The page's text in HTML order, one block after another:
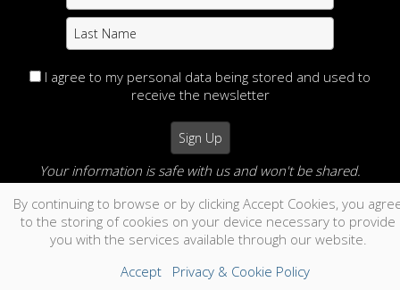
I agree to my personal data being stored and used to
receive the newsletter
Your information is safe with us and won't be shared.
no thanks
By continuing to browse or by clicking Accept Cookies, you
to the storing of cookies on your device necessary to provide
you with the services available through our website.
Accept
Privacy & Cookie Policy